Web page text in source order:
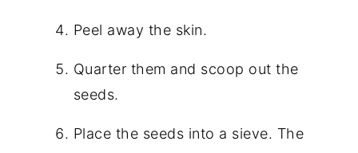
Peel away the skin.
Quarter them and scoop out the
seeds.
Place the seeds into a sieve. The